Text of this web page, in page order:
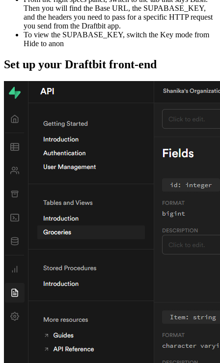
Then you will find the Base URL, the SUPABASE_KEY,
and the headers you need to pass for a specific HTTP request
you send from the Draftbit app.
To view the SUPABASE_KEY, switch the Key mode from
Hide to anon
Set up your Draftbit front-end